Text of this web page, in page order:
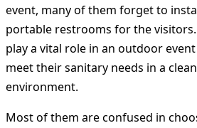
event, many of them forget to
portable restrooms for the
play a vital role in an outdoor
meet their sanitary needs in a
environment.
Most of them are confused in